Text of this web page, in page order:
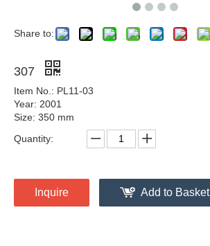
Share to:
307
Item No.: PL11-03
Year: 2001
Size: 350 mm
Quantity:
Inquire Add to Basket